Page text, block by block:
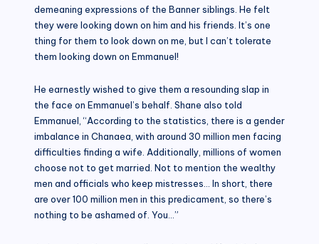
demeaning expressions of the Banner siblings. He felt
they were looking down on him and his friends. It’s one
thing for them to look down on me, but I can’t tolerate
them looking down on Emmanuel!
He earnestly wished to give them a resounding slap in
the face on Emmanuel’s behalf. Shane also told
Emmanuel, “According to the statistics, there is a gender
imbalance in Chanaea, with around 30 million men facing
difficulties finding a wife. Additionally, millions of women
choose not to get married. Not to mention the wealthy
men and officials who keep mistresses… In short, there
are over 100 million men in this predicament, so there’s
nothing to be ashamed of. You…”